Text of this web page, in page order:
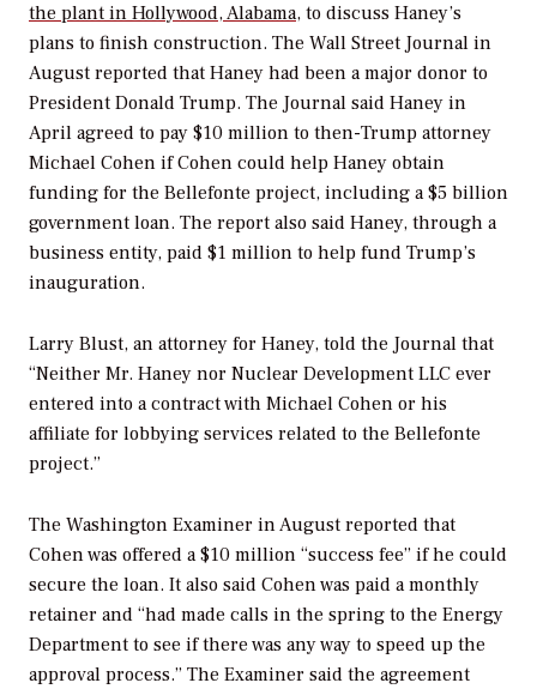
the plant in Hollywood, Alabama, to discuss Haney’s
plans to finish construction. The Wall Street Journal in
August reported that Haney had been a major donor to
President Donald Trump. The Journal said Haney in
April agreed to pay $10 million to then-Trump attorney
Michael Cohen if Cohen could help Haney obtain
funding for the Bellefonte project, including a $5 billion
government loan. The report also said Haney, through a
business entity, paid $1 million to help fund Trump’s
inauguration.
Larry Blust, an attorney for Haney, told the Journal that
“Neither Mr. Haney nor Nuclear Development LLC ever
entered into a contract with Michael Cohen or his
affiliate for lobbying services related to the Bellefonte
project.”
The Washington Examiner in August reported that
Cohen was offered a $10 million “success fee” if he could
secure the loan. It also said Cohen was paid a monthly
retainer and “had made calls in the spring to the Energy
Department to see if there was any way to speed up the
approval process.” The Examiner said the agreement